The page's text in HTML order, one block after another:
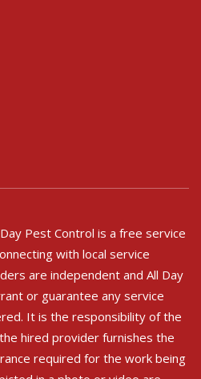
Pest Control is a free service
with local service
are independent and All Day
or guarantee any service
It is the responsibility of the
hired provider furnishes the
required for the work being